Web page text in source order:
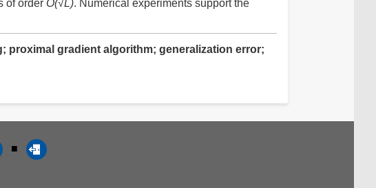
of order O(√L). Numerical experiments support the
proximal gradient algorithm; generalization error;
■